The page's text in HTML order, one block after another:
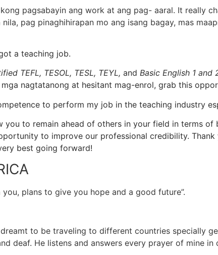
pagsabayin ang work at ang pag- aaral. It really
pag pinaghihirapan mo ang isang bagay, mas
a teaching job.
TEFL, TESOL, TESL, TEYL, and Basic English 1
nagtatanong at hesitant mag-enrol, grab this
to perform my job in the teaching industry
to remain ahead of others in your field in terms
to improve our professional credibility. Thank
best going forward!
plans to give you hope and a good future”.
to be traveling to different countries specially
deaf. He listens and answers every prayer of mine in